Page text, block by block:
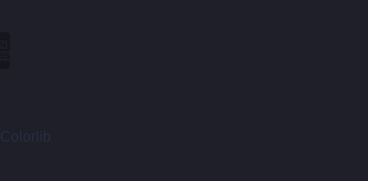
Colorlib